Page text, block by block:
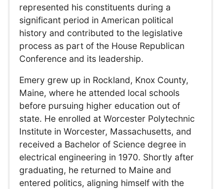
represented his constituents during a
significant period in American political
history and contributed to the legislative
process as part of the House Republican
Conference and its leadership.
Emery grew up in Rockland, Knox County,
Maine, where he attended local schools
before pursuing higher education out of
state. He enrolled at Worcester Polytechnic
Institute in Worcester, Massachusetts, and
received a Bachelor of Science degree in
electrical engineering in 1970. Shortly after
graduating, he returned to Maine and
entered politics, aligning himself with the